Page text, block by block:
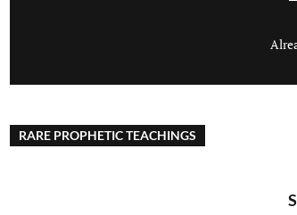
RARE PROPHETIC TEACHINGS